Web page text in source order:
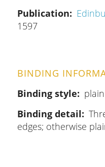
Publication
1597
BINDING
Binding style
Binding detail
edges; otherwise